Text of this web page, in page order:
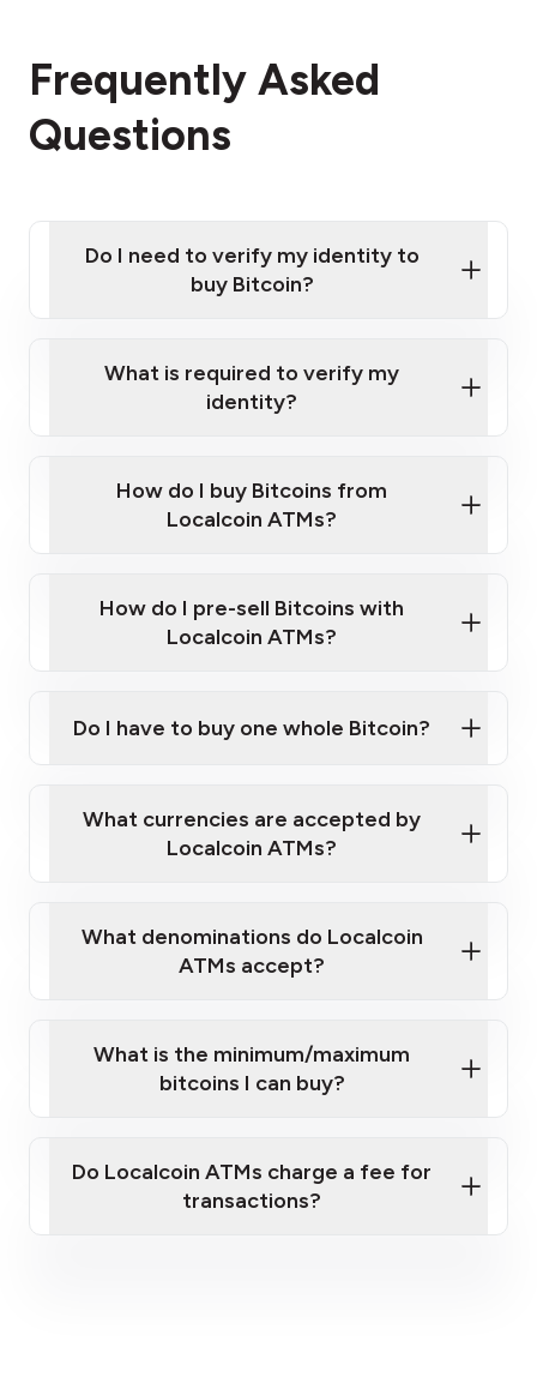
Frequently Asked
Questions
Do I need to verify my identity to
buy Bitcoin?
Provide photo ID
Disclose occupation and address
What is required to verify my
identity?
Government-issued photo ID such as an
Australian Passport or a driver's license
How do I buy Bitcoins from
Localcoin ATMs?
How do I pre-sell Bitcoins with
Localcoin ATMs?
map
sign-up portal
Do I have to buy one whole Bitcoin?
What currencies are accepted by
Localcoin ATMs?
What denominations do Localcoin
ATMs accept?
What is the minimum/maximum
bitcoins I can buy?
Do Localcoin ATMs charge a fee for
transactions?